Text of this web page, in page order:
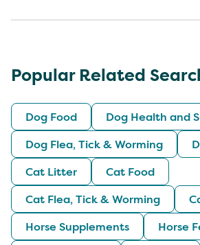
Popular Related
Dog Food
Dog Health and
Dog Flea, Tick & Worming
Cat Litter
Cat Food
Cat Flea, Tick & Worming
Horse Supplements
Horse